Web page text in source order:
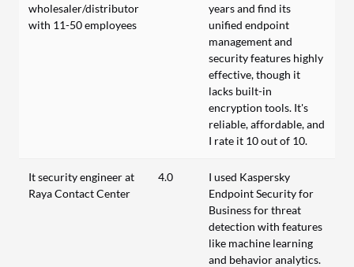
wholesaler/distributor
with 11-50 employees
years and find its
unified endpoint
management and
security features highly
effective, though it
lacks built-in
encryption tools. It's
reliable, affordable, and
I rate it 10 out of 10.
It security engineer at
Raya Contact Center
4.0
I used Kaspersky
Endpoint Security for
Business for threat
detection with features
like machine learning
and behavior analytics.